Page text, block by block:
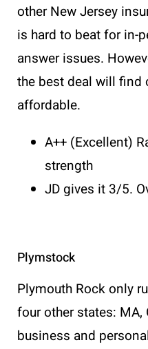
other New Jersey
is hard to beat for in-
answer issues.
the best deal will find
affordable.
A++ (Excellent)
strength
JD gives it 3/5.
Plymstock
Plymouth Rock only
four other states: MA,
business and